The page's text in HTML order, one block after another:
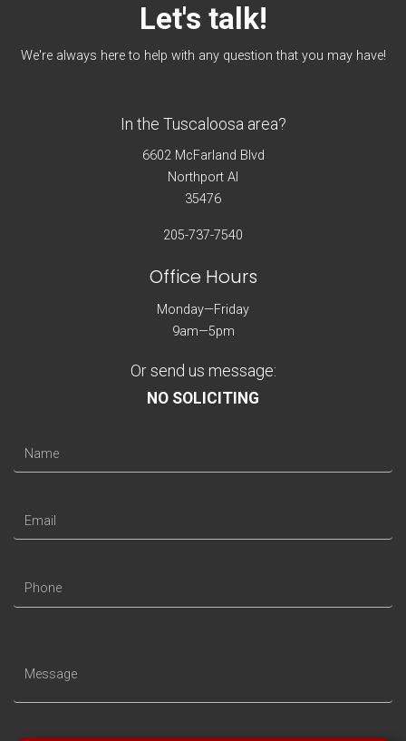
Let's talk!
We're always here to help with any question that you may have!
In the Tuscaloosa area?
6602 McFarland Blvd
Northport Al
35476
205-737-7540
Office Hours
Monday—Friday
9am—5pm
Or send us message:
NO SOLICITING